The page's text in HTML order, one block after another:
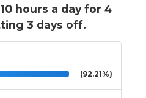
hours a day for 4
3 days off.
(92.21%)